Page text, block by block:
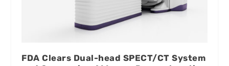
FDA Clears Dual-head SPECT/CT System